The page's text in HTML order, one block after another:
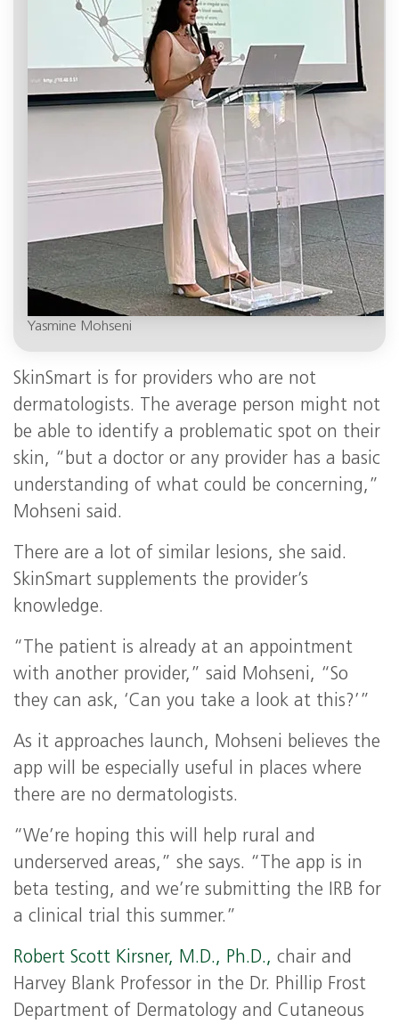
Yasmine Mohseni
SkinSmart is for providers who are not
dermatologists. The average person might not
be able to identify a problematic spot on their
skin, “but a doctor or any provider has a basic
understanding of what could be concerning,”
Mohseni said.
There are a lot of similar lesions, she said.
SkinSmart supplements the provider’s
knowledge.
“The patient is already at an appointment
with another provider,” said Mohseni, “So
they can ask, ‘Can you take a look at this?’”
As it approaches launch, Mohseni believes the
app will be especially useful in places where
there are no dermatologists.
“We’re hoping this will help rural and
underserved areas,” she says. “The app is in
beta testing, and we’re submitting the IRB for
a clinical trial this summer.”
Robert Scott Kirsner, M.D., Ph.D., chair and
Harvey Blank Professor in the Dr. Phillip Frost
Department of Dermatology and Cutaneous